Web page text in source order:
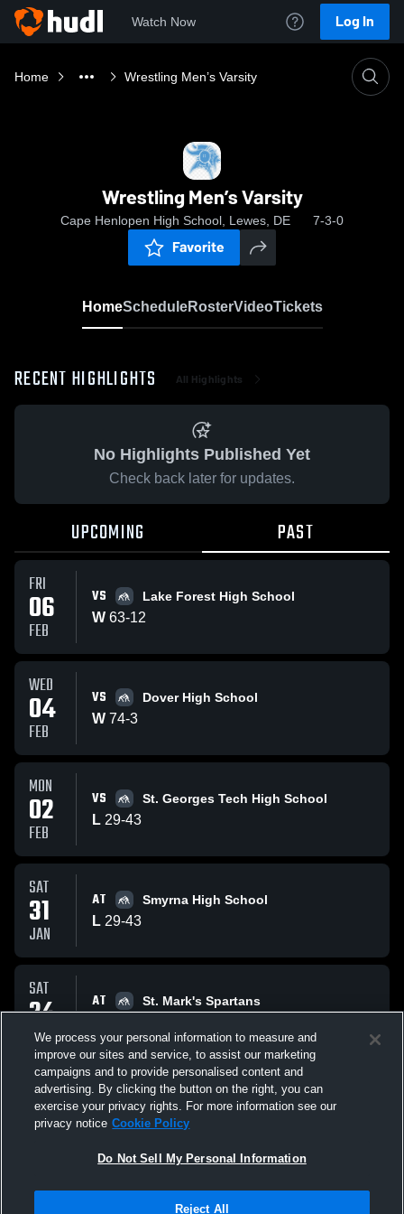
Watch Now Log In
Home Wrestling Men’s Varsity
Wrestling Men’s Varsity
Cape Henlopen High School, Lewes, DE 7-3-0
Favorite
HomeScheduleRosterVideoTickets
RECENT HIGHLIGHTS All Highlights
No Highlights Published Yet
Check back later for updates.
UPCOMING PAST
FRI
06
FEB
VS Lake Forest High School
W 63-12
WED
04
FEB
VS Dover High School
W 74-3
MON
02
FEB
VS St. Georges Tech High School
L 29-43
SAT
31
JAN
AT Smyrna High School
L 29-43
SAT
24
JAN
AT St. Mark's Spartans
All Events
Not Sell My Personal Information |Cookies
We process your personal information to measure and
improve our sites and service, to assist our marketing
campaigns and to provide personalised content and
advertising. By clicking the button on the right, you can
exercise your privacy rights. For more information see our
privacy notice Cookie Policy
Do Not Sell My Personal Information
Reject All